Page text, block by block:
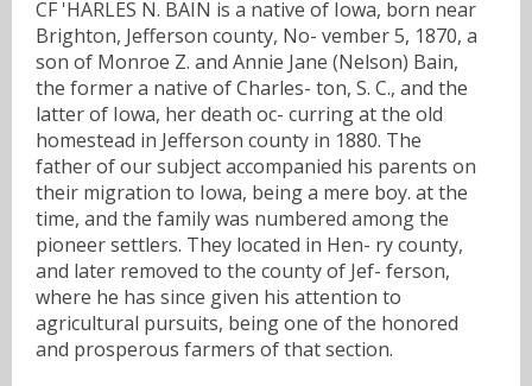
CF 'HARLES N. BAIN is a native of Iowa, born near
Brighton, Jefferson county, No- vember 5, 1870, a
son of Monroe Z. and Annie Jane (Nelson) Bain,
the former a native of Charles- ton, S. C., and the
latter of Iowa, her death oc- curring at the old
homestead in Jefferson county in 1880. The
father of our subject accompanied his parents on
their migration to Iowa, being a mere boy. at the
time, and the family was numbered among the
pioneer settlers. They located in Hen- ry county,
and later removed to the county of Jef- ferson,
where he has since given his attention to
agricultural pursuits, being one of the honored
and prosperous farmers of that section.